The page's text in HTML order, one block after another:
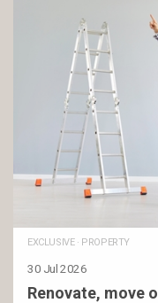
EXCLUSIVE· PROPERTY
30 Jul 2026
Renovate, move